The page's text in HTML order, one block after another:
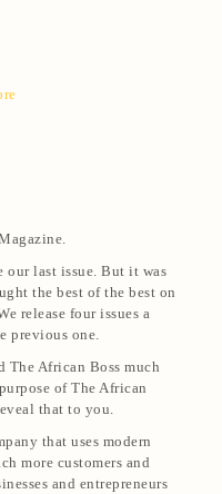
our last issue. But it was
the best of the best on
release four issues a
previous one.
The African Boss much
of The African
that to you.
that uses modern
more customers and
and entrepreneurs